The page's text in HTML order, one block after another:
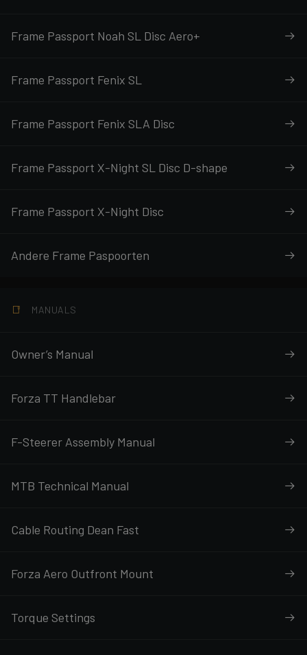
Frame Passport Noah SL Disc Aero+
Frame Passport Fenix SL
Frame Passport Fenix SLA Disc
Frame Passport X-Night SL Disc D-shape
Frame Passport X-Night Disc
Andere Frame Paspoorten
MANUALS
Owner’s Manual
Forza TT Handlebar
F-Steerer Assembly Manual
MTB Technical Manual
Cable Routing Dean Fast
Forza Aero Outfront Mount
Torque Settings